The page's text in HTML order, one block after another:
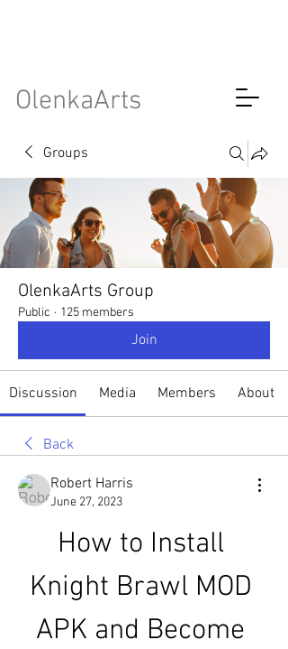
OlenkaArts
Groups
OlenkaArts Group
Public · 125 members
Join
Discussion Media Members About
Back
Robert Harris
June 27, 2023
How to Install
Knight Brawl MOD
APK and Become